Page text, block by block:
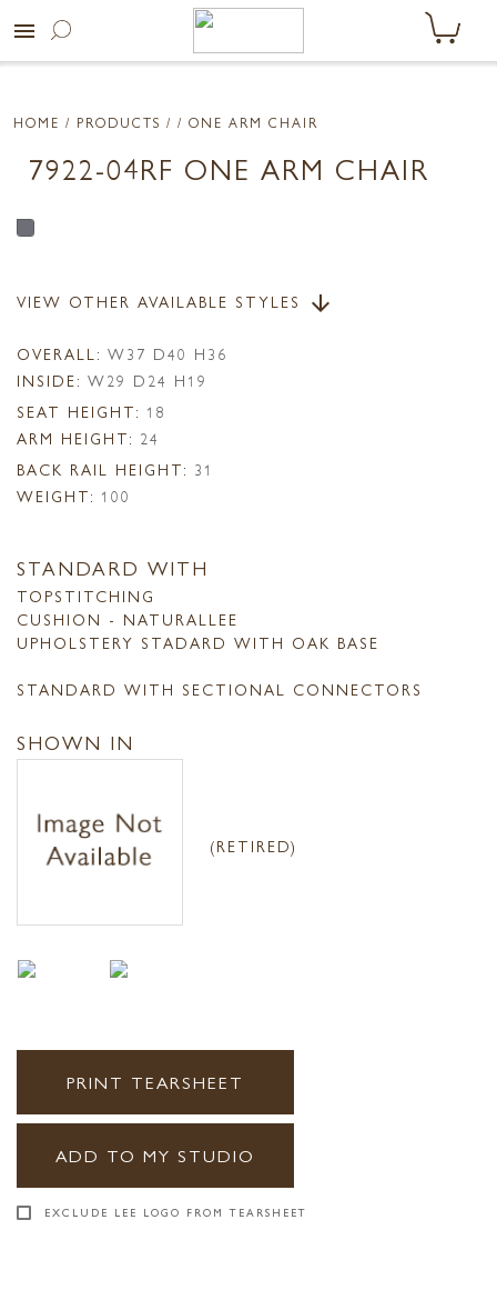
menu
HOME / PRODUCTS / / ONE ARM CHAIR
7922-04RF ONE ARM CHAIR
VIEW OTHER AVAILABLE STYLES arrow_downward
OVERALL: W37 D40 H36
INSIDE: W29 D24 H19
SEAT HEIGHT: 18
ARM HEIGHT: 24
BACK RAIL HEIGHT: 31
WEIGHT: 100
STANDARD WITH
TOPSTITCHING
CUSHION - NATURALLEE
UPHOLSTERY STADARD WITH OAK BASE
STANDARD WITH SECTIONAL CONNECTORS
SHOWN IN
(RETIRED)
PRINT TEARSHEET
ADD TO MY STUDIO
EXCLUDE LEE LOGO FROM TEARSHEET